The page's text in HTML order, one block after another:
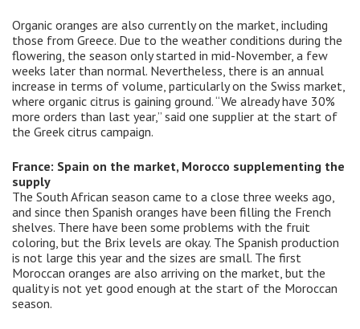
Organic oranges are also currently on the market, including
those from Greece. Due to the weather conditions during the
flowering, the season only started in mid-November, a few
weeks later than normal. Nevertheless, there is an annual
increase in terms of volume, particularly on the Swiss market,
where organic citrus is gaining ground. “We already have 30%
more orders than last year,” said one supplier at the start of
the Greek citrus campaign.
France: Spain on the market, Morocco supplementing the
supply
The South African season came to a close three weeks ago,
and since then Spanish oranges have been filling the French
shelves. There have been some problems with the fruit
coloring, but the Brix levels ​​are okay. The Spanish production
is not large this year and the sizes are small. The first
Moroccan oranges are also arriving on the market, but the
quality is not yet good enough at the start of the Moroccan
season.